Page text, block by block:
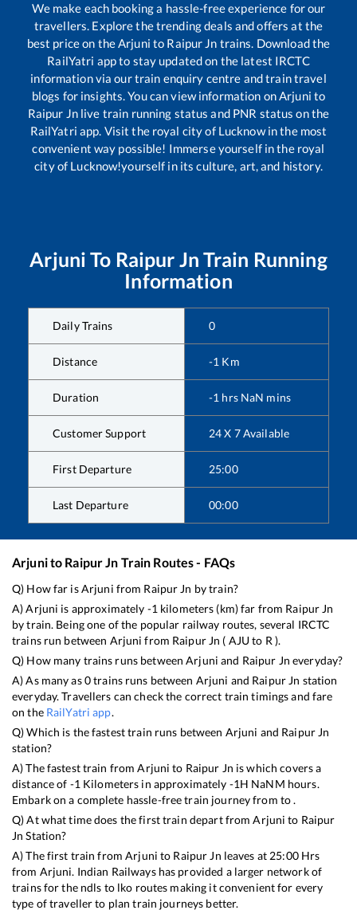
We make each booking a hassle-free experience for our
travellers. Explore the trending deals and offers at the
best price on theArjuni to Raipur Jn trains. Download the
RailYatri app to stay updated on the latest IRCTC
information via our train enquiry centre and train travel
blogs for insights. You can view information onArjuni to
Raipur Jnlive train running status and PNR status on the
RailYatri app. Visit the royal city of Lucknow in the most
convenient way possible! Immerse yourself in the royal
city of Lucknow!yourself in its culture, art, and history.
Arjuni To Raipur Jn Train Running
Information
Daily Trains 0
Distance -1 Km
Duration -1 hrs NaN mins
Customer Support 24 X 7 Available
First Departure 25:00
Last Departure 00:00
Arjunito Raipur Jn Train Routes - FAQs
Q) How far isArjuni from Raipur Jn by train?
A)Arjuni is approximately -1 kilometers (km) far from Raipur Jn
by train. Being one of the popular railway routes, several IRCTC
trains run between Arjuni from Raipur Jn ( AJUto R ).
Q) How many trains runs betweenArjuni and Raipur Jn everyday?
A) As many as0trains runs between Arjuni and Raipur Jn station
everyday. Travellers can check the correct train timings and fare
on the RailYatri app.
Q) Which is the fastest train runs between Arjuni and Raipur Jn
station?
A) The fastest train fromArjuni to Raipur Jn iswhich covers a
distance of -1 Kilometers in approximately -1H NaNM hours.
Embark on a complete hassle-free train journey from to .
Q) At what time does the first train depart fromArjuni to Raipur
Jn Station?
A) The first train fromArjuni to Raipur Jn leaves at 25:00Hrs
from Arjuni. Indian Railways has provided a larger network of
trains for the ndls to lko routes making it convenient for every
type of traveller to plan train journeys better.